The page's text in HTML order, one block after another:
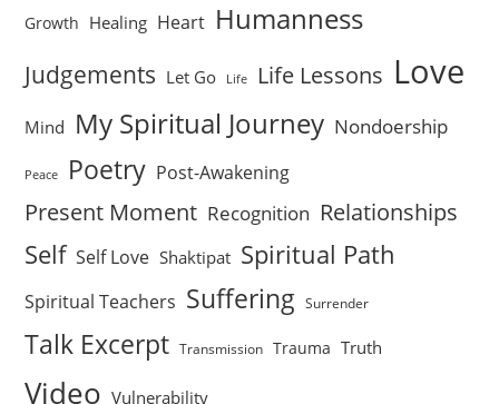
Growth Healing Heart Humanness
Judgements Let Go Life Life Lessons Love
Mind My Spiritual Journey Nondoership
Peace Poetry Post-Awakening
Present Moment Recognition Relationships
Self Self Love Shaktipat Spiritual Path
Spiritual Teachers Suffering Surrender
Talk Excerpt Transmission Trauma Truth
Video Vulnerability